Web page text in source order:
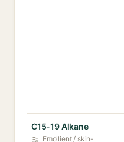
C15-19 Alkane
Emollient / skin-